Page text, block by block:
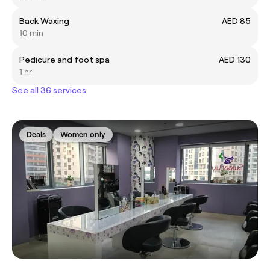
Back Waxing
AED 85
10 min
Pedicure and foot spa
AED 130
1 hr
See all 36 services
Deals Women only